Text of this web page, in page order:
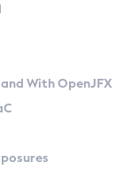
With OpenJFX